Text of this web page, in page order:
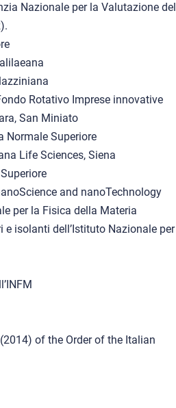
Nazionale per la Valutazione del
Rotativo Imprese innovative
San Miniato
Normale Superiore
Life Sciences, Siena
and nanoTechnology
per la Fisica della Materia
isolanti dell’Istituto Nazionale per
of the Order of the Italian